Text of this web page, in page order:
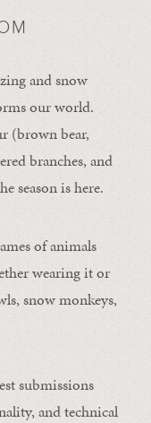
and snow
our world.
(brown bear,
branches, and
season is here.
of animals
wearing it or
snow monkeys,
submissions
and technical